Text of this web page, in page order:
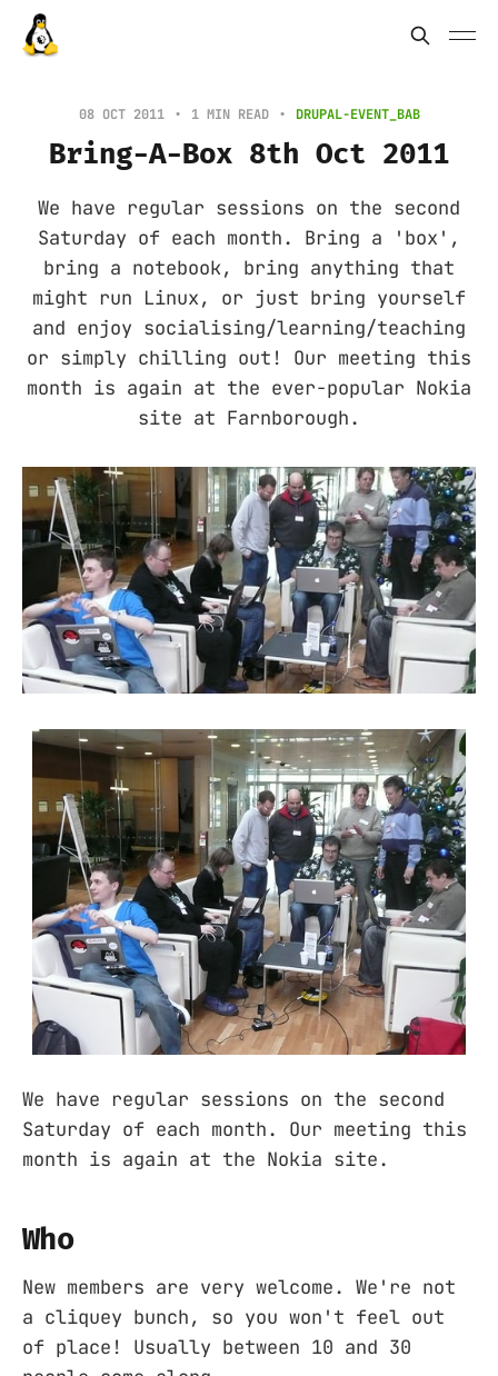
08 OCT 2011 1 MIN READ DRUPAL-EVENT_BAB
Bring-A-Box 8th Oct 2011
We have regular sessions on the second
Saturday of each month. Bring a 'box',
bring a notebook, bring anything that
might run Linux, or just bring yourself
and enjoy socialising/learning/teaching
or simply chilling out! Our meeting this
month is again at the ever-popular Nokia
site at Farnborough.
We have regular sessions on the second
Saturday of each month. Our meeting this
month is again at the Nokia site.
Who
New members are very welcome. We're not
a cliquey bunch, so you won't feel out
of place! Usually between 10 and 30